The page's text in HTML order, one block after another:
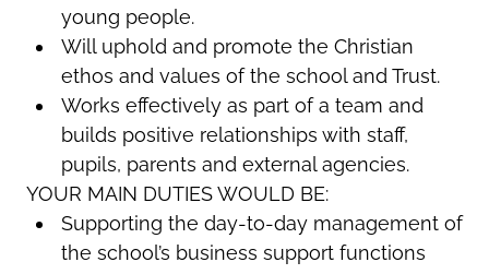
young people.
Will uphold and promote the Christian
ethos and values of the school and Trust.
Works effectively as part of a team and
builds positive relationships with staff,
pupils, parents and external agencies.
YOUR MAIN DUTIES WOULD BE:
Supporting the day-to-day management of
the school’s business support functions